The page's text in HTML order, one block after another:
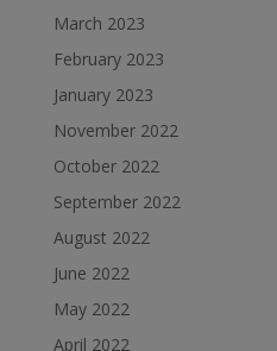
March 2023
February 2023
January 2023
November 2022
October 2022
September 2022
August 2022
June 2022
May 2022
April 2022